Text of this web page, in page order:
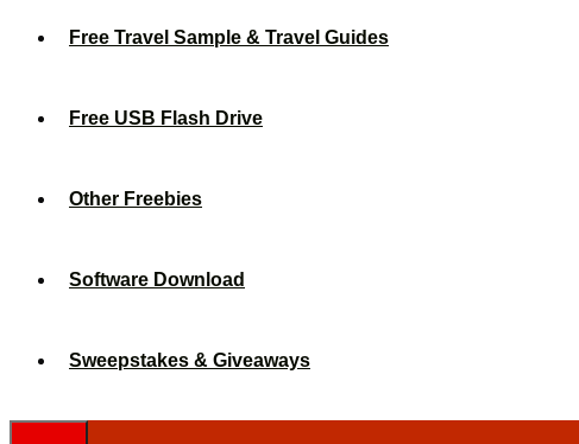
Free Travel Sample & Travel Guides
Free USB Flash Drive
Other Freebies
Software Download
Sweepstakes & Giveaways